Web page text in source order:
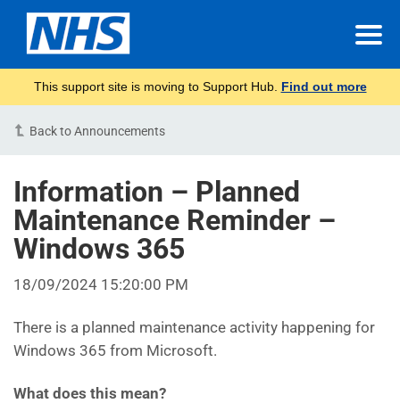
This support site is moving to Support Hub. Find out more
Back to Announcements
Information – Planned
Maintenance Reminder –
Windows 365
18/09/2024 15:20:00 PM
There is a planned maintenance activity happening for
Windows 365 from Microsoft.
What does this mean?